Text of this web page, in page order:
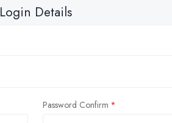
Login Details
Password Confirm